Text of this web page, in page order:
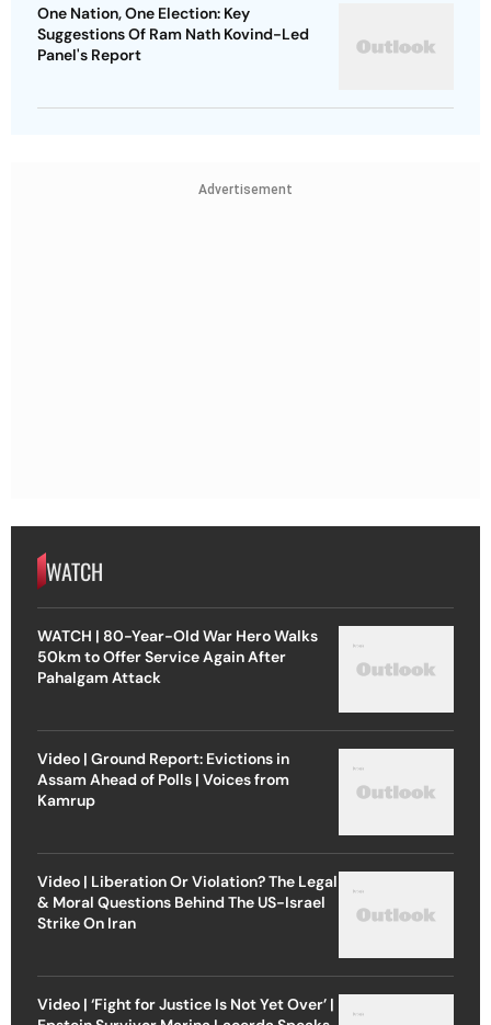
One Nation, One Election: Key
Suggestions Of Ram Nath Kovind-Led
Panel's Report
Advertisement
WATCH
WATCH | 80-Year-Old War Hero Walks
50km to Offer Service Again After
Pahalgam Attack
Video | Ground Report: Evictions in
Assam Ahead of Polls | Voices from
Kamrup
Video | Liberation Or Violation? The Legal
& Moral Questions Behind The US-Israel
Strike On Iran
Video | ‘Fight for Justice Is Not Yet Over’ |